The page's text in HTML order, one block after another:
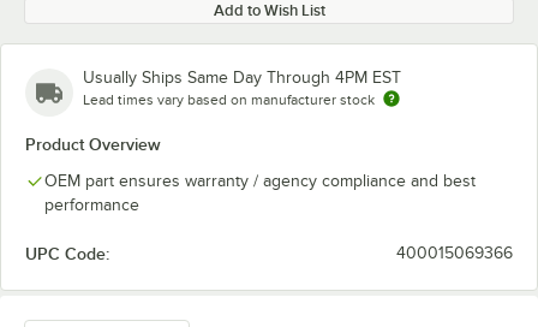
Add to Wish List
Usually Ships Same Day Through 4PM EST
Lead times vary based on manufacturer stock
Product Overview
OEM part ensures warranty / agency compliance and best
performance
UPC Code: 400015069366